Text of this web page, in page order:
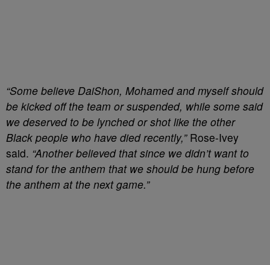
“Some believe DaiShon, Mohamed and myself should
be kicked off the team or suspended, while some said
we deserved to be lynched or shot like the other
Black people who have died recently,”Rose-Ivey
said. “Another believed that since we didn’t want to
stand for the anthem that we should be hung before
the anthem at the next game.”